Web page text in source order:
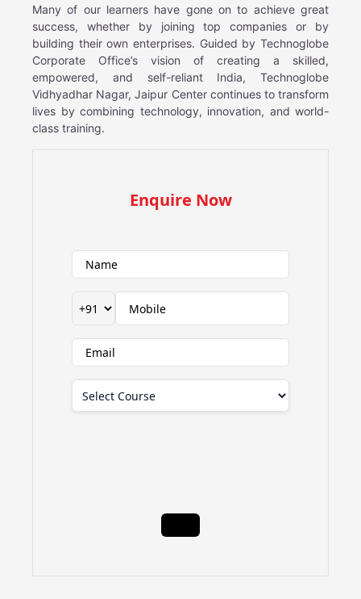
Many of our learners have gone on to achieve great
success, whether by joining top companies or by
building their own enterprises. Guided by Technoglobe
Corporate Office’s vision of creating a skilled,
empowered, and self-reliant India, Technoglobe
Vidhyadhar Nagar, Jaipur Center continues to transform
lives by combining technology, innovation, and world-
class training.
Enquire Now